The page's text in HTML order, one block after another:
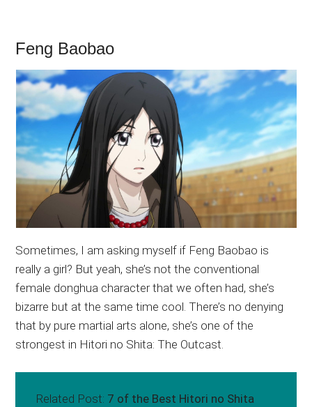
Feng Baobao
Sometimes, I am asking myself if Feng Baobao is
really a girl? But yeah, she’s not the conventional
female donghua character that we often had, she’s
bizarre but at the same time cool. There’s no denying
that by pure martial arts alone, she’s one of the
strongest in Hitori no Shita: The Outcast.
Related Post: 7 of the Best Hitori no Shita